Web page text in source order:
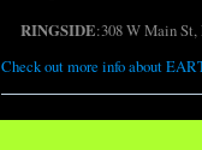
RINGSIDE:308 W Main St,
Check out more info about